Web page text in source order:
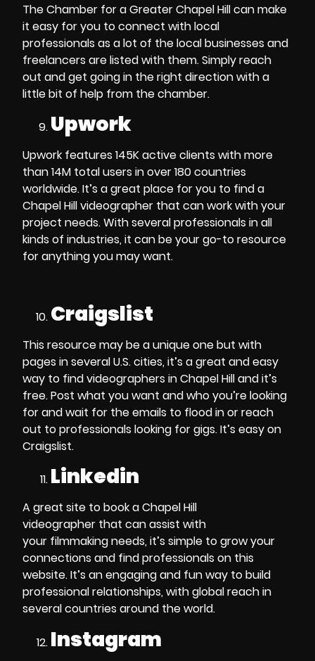
The Chamber for a Greater Chapel Hillcan make
it easy for you to connect with local
professionals as a lot of the local businesses and
freelancers are listed with them. Simply reach
out and get going in the right direction with a
little bit of help from the chamber.
Upwork
Upwork features 145K active clients with more
than 14M total users in over 180 countries
worldwide. It’s a great place for you to find a
Chapel Hill videographer that can work with your
project needs. With several professionals in all
kinds of industries, it can be your go-to resource
for anything you may want.
Craigslist
This resource may be a unique one but with
pages in several U.S. cities, it’s a great and easy
way to findvideographers in Chapel Hilland it’s
free. Post what you want and who you’re looking
for and wait for the emails to flood in or reach
out to professionals looking for gigs. It’s easy on
Craigslist.
Linkedin
A great site tobook a Chapel Hill
videographer that can assist with
your filmmakingneeds, it’s simple to grow your
connections and find professionals on this
website. It’s an engaging and fun way to build
professional relationships, with global reach in
several countries around the world.
Instagram